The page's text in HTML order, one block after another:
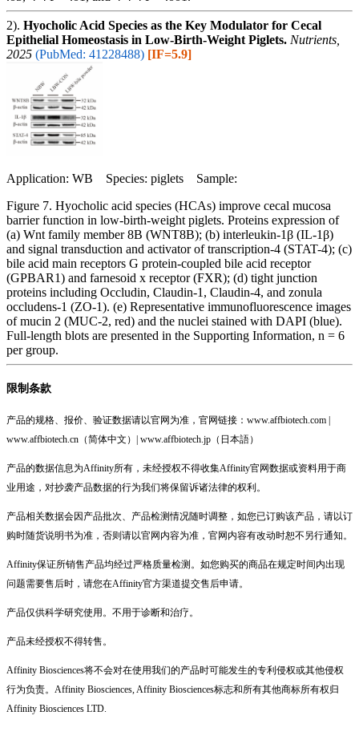
2). Hyocholic Acid Species as the Key Modulator for Cecal
Epithelial Homeostasis in Low-Birth-Weight Piglets. Nutrients,
2025 (PubMed: 41228488) [IF=5.9]
Application: WB Species: piglets Sample:
Figure 7. Hyocholic acid species (HCAs) improve cecal mucosa
barrier function in low-birth-weight piglets. Proteins expression of
(a) Wnt family member 8B (WNT8B); (b) interleukin-1β (IL-1β)
and signal transduction and activator of transcription-4 (STAT-4); (c)
bile acid main receptors G protein-coupled bile acid receptor
(GPBAR1) and farnesoid x receptor (FXR); (d) tight junction
proteins including Occludin, Claudin-1, Claudin-4, and zonula
occludens-1 (ZO-1). (e) Representative immunofluorescence images
of mucin 2 (MUC-2, red) and the nuclei stained with DAPI (blue).
Full-length blots are presented in the Supporting Information, n = 6
per group.
限制条款
产品的规格、报价、验证数据请以官网为准，官网链接：www.affbiotech.com |
www.affbiotech.cn（简体中文）| www.affbiotech.jp（日本語）
产品的数据信息为Affinity所有，未经授权不得收集Affinity官网数据或资料用于商
业用途，对抄袭产品数据的行为我们将保留诉诸法律的权利。
产品相关数据会因产品批次、产品检测情况随时调整，如您已订购该产品，请以订
购时随货说明书为准，否则请以官网内容为准，官网内容有改动时恕不另行通知。
Affinity保证所销售产品均经过严格质量检测。如您购买的商品在规定时间内出现
问题需要售后时，请您在Affinity官方渠道提交售后申请。
产品仅供科学研究使用。不用于诊断和治疗。
产品未经授权不得转售。
Affinity Biosciences将不会对在使用我们的产品时可能发生的专利侵权或其他侵权
行为负责。Affinity Biosciences, Affinity Biosciences标志和所有其他商标所有权归
Affinity Biosciences LTD.